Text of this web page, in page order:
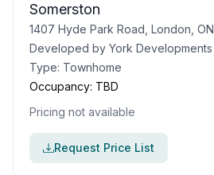
Somerston
1407 Hyde Park Road, London, ON
Developed by York Developments
Type: Townhome
Occupancy: TBD
Pricing not available
Request Price List